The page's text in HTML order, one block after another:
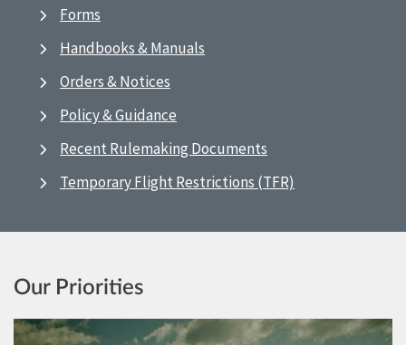
Forms
Handbooks & Manuals
Orders & Notices
Policy & Guidance
Recent Rulemaking Documents
Temporary Flight Restrictions (TFR)
Our Priorities